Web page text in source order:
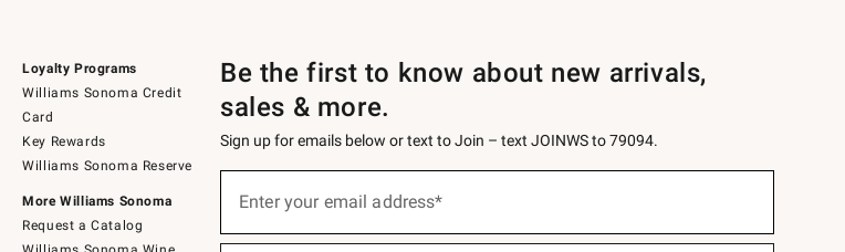
Loyalty Programs
Williams Sonoma Credit
Card
Key Rewards
Williams Sonoma Reserve
More Williams Sonoma
Request a Catalog
Be the first to know about new arrivals,
sales & more.
Sign up for emails below or text to Join – text JOINWS to 79094.
below
Enter your email address*
(required)